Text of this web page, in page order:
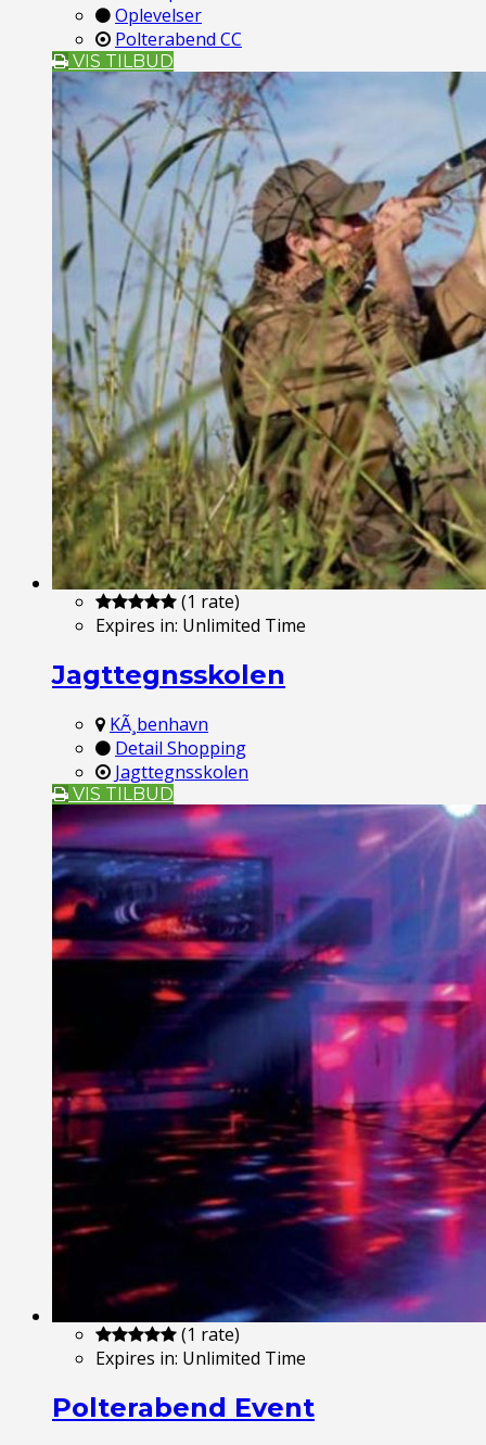
Oplevelser
Polterabend CC
VIS TILBUD
(1 rate)
Expires in: Unlimited Time
Jagttegnsskolen
KÃ¸benhavn
Detail Shopping
Jagttegnsskolen
VIS TILBUD
(1 rate)
Expires in: Unlimited Time
Polterabend Event